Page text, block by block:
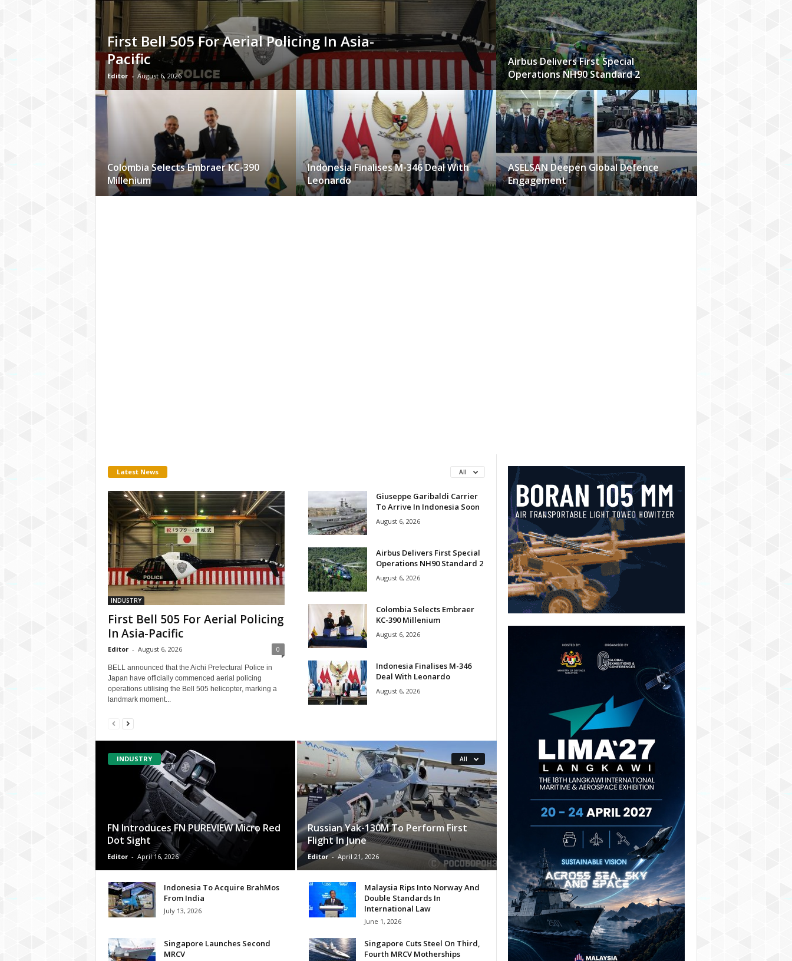
First Bell 505 For Aerial Policing In Asia-
Pacific
Editor - August 6, 2026
Airbus Delivers First Special
Operations NH90 Standard 2
Colombia Selects Embraer KC-390
Millenium
Indonesia Finalises M-346 Deal With
Leonardo
ASELSAN Deepen Global Defence
Engagement
Latest News All
INDUSTRY
First Bell 505 For Aerial Policing
In Asia-Pacific
Editor - August 6, 2026 0
BELL announced that the Aichi Prefectural Police in
Japan have officially commenced aerial policing
operations utilising the Bell 505 helicopter, marking a
landmark moment...
Giuseppe Garibaldi Carrier
To Arrive In Indonesia Soon
August 6, 2026
Airbus Delivers First Special
Operations NH90 Standard 2
August 6, 2026
Colombia Selects Embraer
KC-390 Millenium
August 6, 2026
Indonesia Finalises M-346
Deal With Leonardo
August 6, 2026
INDUSTRY All
FN Introduces FN PUREVIEW Micro Red
Dot Sight
Editor - April 16, 2026
Russian Yak-130M To Perform First
Flight In June
Editor - April 21, 2026
Indonesia To Acquire BrahMos
From India
July 13, 2026
Malaysia Rips Into Norway And
Double Standards In
International Law
June 1, 2026
Singapore Launches Second
MRCV
Singapore Cuts Steel On Third,
Fourth MRCV Motherships